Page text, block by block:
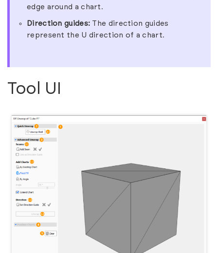
edge around a chart.
Direction guides: The direction guides
represent the U direction of a chart.
Tool UI